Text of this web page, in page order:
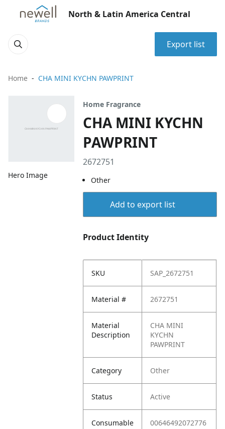
North & Latin America Central
Export list
Home CHA MINI KYCHN PAWPRINT
Hero Image
Home Fragrance
CHA MINI KYCHN
PAWPRINT
2672751
Other
Add to export list
Product Identity
SKU SAP_2672751
Material # 2672751
Material
Description
CHA MINI
KYCHN
PAWPRINT
Category Other
Status Active
Consumable
00646492072776